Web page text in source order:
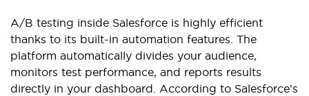
A/B testing inside Salesforce is highly efficient
thanks to its built-in automation features. The
platform automatically divides your audience,
monitors test performance, and reports results
directly in your dashboard. According to Salesforce’s